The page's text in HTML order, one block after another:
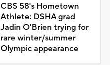
CBS 58's Hometown
Athlete: DSHA grad
Jadin O'Brien trying for
rare winter/summer
Olympic appearance